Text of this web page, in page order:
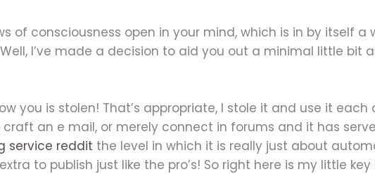
of consciousness open in your mind, which is in by itself a
I’ve made a decision to aid you out a minimal little bit
you is stolen! That’s appropriate, I stole it and use it
an e mail, or merely connect in forums and it has
service reddit the level in which it is really just about
to publish just like the pro’s! So right here is my little key